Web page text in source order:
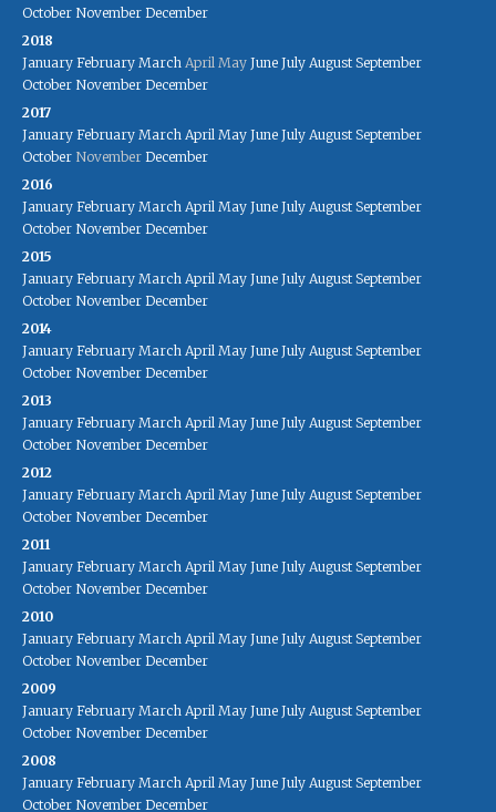
October November December
2018
January February March April May June July August September
October November December
2017
January February March April May June July August September
October November December
2016
January February March April May June July August September
October November December
2015
January February March April May June July August September
October November December
2014
January February March April May June July August September
October November December
2013
January February March April May June July August September
October November December
2012
January February March April May June July August September
October November December
2011
January February March April May June July August September
October November December
2010
January February March April May June July August September
October November December
2009
January February March April May June July August September
October November December
2008
January February March April May June July August September
October November December